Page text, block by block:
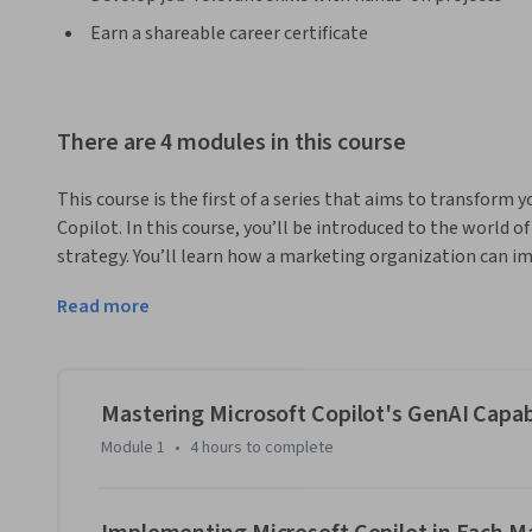
Earn a shareable career certificate
There are 4 modules in this course
This course is the first of a series that aims to transform
Copilot. In this course, you’ll be introduced to the world
strategy. You’ll learn how a marketing organization can
marketing functions including research, customer
design, promotions, pricing, customer experience, and
using Microsoft Copilot to upgrade your marketing
marketing topics and GenAI that are designed to give you
specialization.
By the end of this course, you’ll be able to:
Apply Microsoft Copilot’s capabilities in your marketing
Improve customer analysis and targeting capabilities
Read more
Mastering Microsoft Copilot's GenAI
Module 1 • 4 hours to complete